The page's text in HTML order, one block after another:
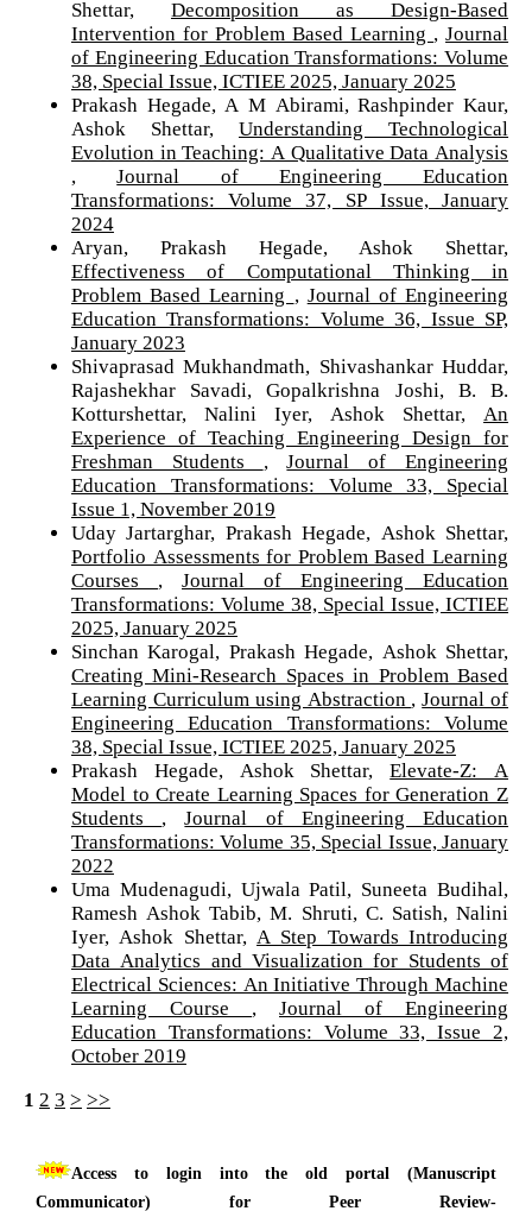
Shettar, Decomposition as Design-Based
Intervention for Problem Based Learning
Journal
of Engineering Education Transformations: Volume
38, Special Issue, ICTIEE 2025, January 2025
Prakash Hegade, A M Abirami, Rashpinder Kaur,
Ashok Shettar,Understanding Technological
Evolution in Teaching: A Qualitative Data Analysis
Journal of Engineering Education
Transformations: Volume 37, SP Issue, January
2024
Aryan, Prakash Hegade, Ashok Shettar,
Effectiveness of Computational Thinking in
Problem Based Learning
Journal of Engineering
Education Transformations: Volume 36, Issue SP,
January 2023
Shivaprasad Mukhandmath, Shivashankar Huddar,
Rajashekhar Savadi, Gopalkrishna Joshi, B. B.
Kotturshettar, Nalini Iyer, Ashok Shettar,
An
Experience of Teaching Engineering Design for
Freshman Students
Journal of Engineering
Education Transformations: Volume 33, Special
Issue 1, November 2019
Uday Jartarghar, Prakash Hegade, Ashok Shettar,
Portfolio Assessments for Problem Based Learning
Courses
Journal of Engineering Education
Transformations: Volume 38, Special Issue, ICTIEE
2025, January 2025
Sinchan Karogal, Prakash Hegade, Ashok Shettar,
Creating Mini-Research Spaces in Problem Based
Learning Curriculum using Abstraction
Journal of
Engineering Education Transformations: Volume
38, Special Issue, ICTIEE 2025, January 2025
Prakash Hegade, Ashok Shettar,Elevate-Z: A
Model to Create Learning Spaces for Generation Z
Students
Journal of Engineering Education
Transformations: Volume 35, Special Issue, January
2022
Uma Mudenagudi, Ujwala Patil, Suneeta Budihal,
Ramesh Ashok Tabib, M. Shruti, C. Satish, Nalini
Iyer, Ashok Shettar,
A Step Towards Introducing
Data Analytics and Visualization for Students of
Electrical Sciences: An Initiative Through Machine
Learning Course
Journal of Engineering
Education Transformations: Volume 33, Issue 2,
October 2019
1 2 3 > >>
Access to login into the old portal (Manuscript
Communicator) for Peer Review-